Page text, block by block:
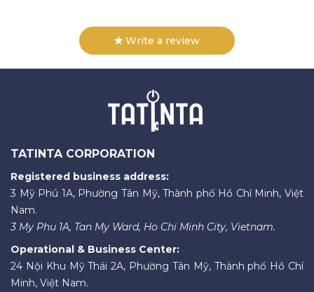
Write a review
TATINTA CORPORATION
Registered business address:
3 Mỹ Phú 1A, Phường Tân Mỹ, Thành phố Hồ Chí Minh, Việt
Nam.
3 My Phu 1A, Tan My Ward, Ho Chi Minh City, Vietnam.
Operational & Business Center:
24 Nội Khu Mỹ Thái 2A, Phường Tân Mỹ, Thành phố Hồ Chí
Minh, Việt Nam.